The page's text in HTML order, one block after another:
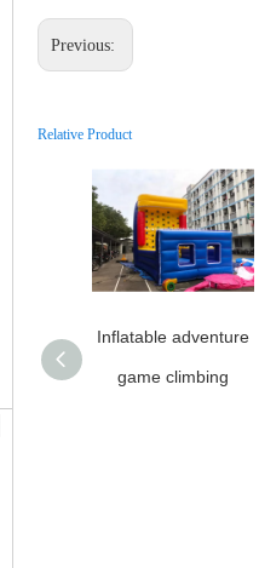
Previous:
Relative Product
Inflatable adventure
game climbing